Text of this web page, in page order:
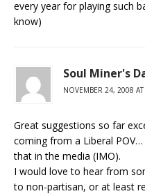
every year for playing such
know)
Soul Miner's
NOVEMBER 24, 2008
Great suggestions so far
coming from a Liberal
that in the media (IMO).
I would love to hear from
to non-partisan, or at least